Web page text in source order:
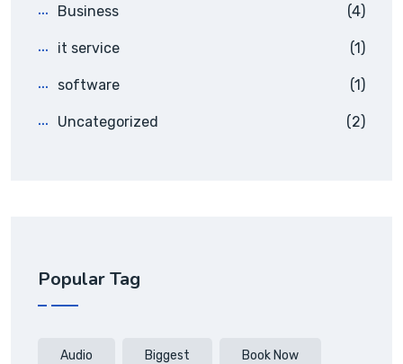
Business (4)
it service (1)
software (1)
Uncategorized (2)
Popular Tag
Audio Biggest Book Now